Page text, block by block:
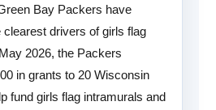
Bay Packers have
clearest drivers of girls flag
2026, the Packers
in grants to 20 Wisconsin
fund girls flag intramurals and